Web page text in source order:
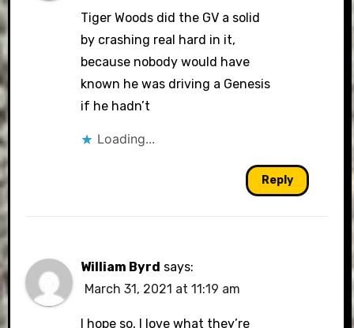
Tiger Woods did the GV a solid
by crashing real hard in it,
because nobody would have
known he was driving a Genesis
if he hadn’t
Loading...
Reply
William Byrd says:
March 31, 2021 at 11:19 am
I hope so, I love what they’re